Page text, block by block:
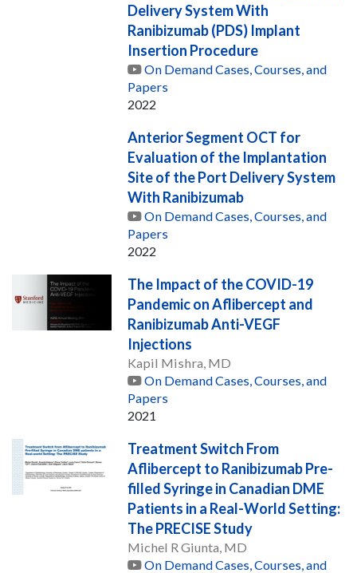
Delivery System With
Ranibizumab (PDS) Implant
Insertion Procedure
On Demand Cases, Courses, and
Papers
2022
Anterior Segment OCT for
Evaluation of the Implantation
Site of the Port Delivery System
With Ranibizumab
On Demand Cases, Courses, and
Papers
2022
The Impact of the COVID-19
Pandemic on Aflibercept and
Ranibizumab Anti-VEGF
Injections
Kapil Mishra, MD
On Demand Cases, Courses, and
Papers
2021
Treatment Switch From
Aflibercept to Ranibizumab Pre-
filled Syringe in Canadian DME
Patients in a Real-World Setting:
The PRECISE Study
Michel R Giunta, MD
On Demand Cases, Courses, and